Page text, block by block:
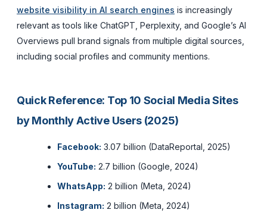
website visibility in AI search engines is increasingly
relevant as tools like ChatGPT, Perplexity, and Google’s AI
Overviews pull brand signals from multiple digital sources,
including social profiles and community mentions.
Quick Reference: Top 10 Social Media Sites
by Monthly Active Users (2025)
Facebook: 3.07 billion (DataReportal, 2025)
YouTube: 2.7 billion (Google, 2024)
WhatsApp: 2 billion (Meta, 2024)
Instagram: 2 billion (Meta, 2024)